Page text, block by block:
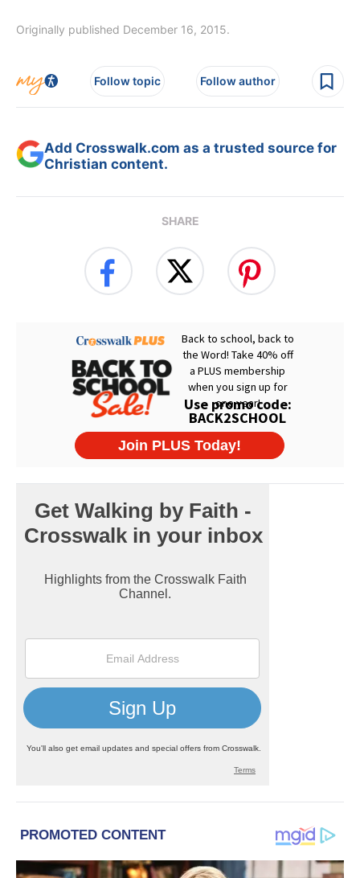
Originally published December 16, 2015.
Follow topic Follow author
Add Crosswalk.com as a trusted source for
Christian content.
SHARE